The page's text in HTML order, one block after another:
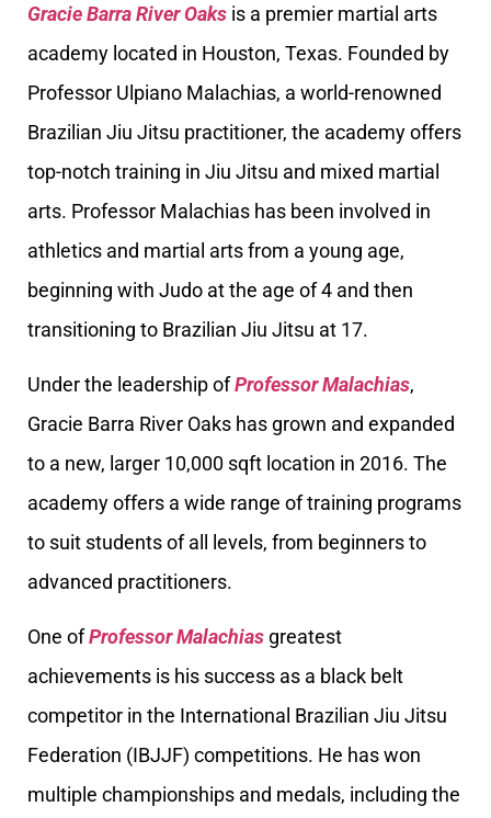
Gracie Barra River Oaks is a premier martial arts
academy located in Houston, Texas. Founded by
Professor Ulpiano Malachias, a world-renowned
Brazilian Jiu Jitsu practitioner, the academy offers
top-notch training in Jiu Jitsu and mixed martial
arts. Professor Malachias has been involved in
athletics and martial arts from a young age,
beginning with Judo at the age of 4 and then
transitioning to Brazilian Jiu Jitsu at 17.
Under the leadership ofProfessor Malachias,
Gracie Barra River Oaks has grown and expanded
to a new, larger 10,000 sqft location in 2016. The
academy offers a wide range of training programs
to suit students of all levels, from beginners to
advanced practitioners.
One ofProfessor Malachias greatest
achievements is his success as a black belt
competitor in the International Brazilian Jiu Jitsu
Federation (IBJJF) competitions. He has won
multiple championships and medals, including the